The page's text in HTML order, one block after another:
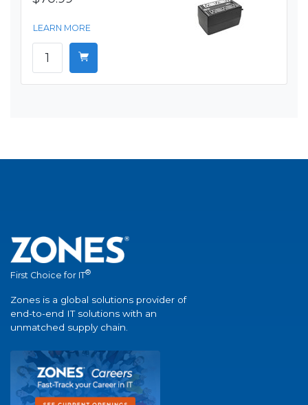
LEARN MORE
First Choice for IT®
Zones is a global solutions provider of
end-to-end IT solutions with an
unmatched supply chain.